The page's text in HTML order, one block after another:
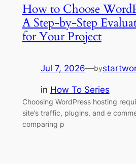
How to Choose
A Step-by-Step
for Your Project
Jul 7, 2026—by
in How To Series
Choosing WordPress hosting
site’s traffic, plugins, and e
comparing p